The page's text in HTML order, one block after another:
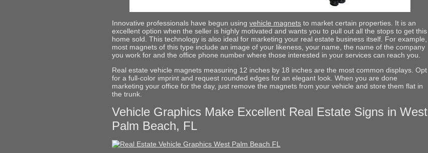
Innovative professionals have begun using vehicle magnets to market certain properties. It is an
excellent option when the seller is highly motivated and wants you to pull out all the stops to get this
home sold. This technology is also ideal for marketing your real estate business itself. For example,
most magnets of this type include an image of your likeness, your name, the name of the company
you work for and the office phone number where those interested in your services can reach you.
Real estate vehicle magnets measuring 12 inches by 18 inches are the most common displays. Opt
for a full-color imprint and request rounded edges for an elegant look. When you are done
marketing your office for the day, just remove the magnets from your vehicle and store them flat in
the trunk.
Vehicle Graphics Make Excellent Real Estate Signs in West
Palm Beach, FL